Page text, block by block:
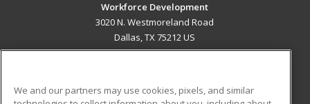
Workforce Development
3020 N. Westmoreland Road
Dallas, TX 75212 US
We and our partners may use cookies, pixels, and similar